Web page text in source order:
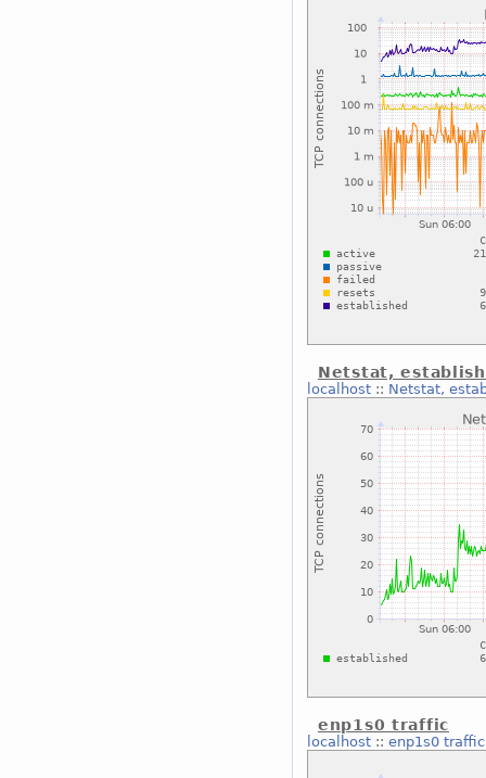
Netstat,
localhost:: Netstat,
enp1s0 traffic
localhost:: enp1s0 traffic